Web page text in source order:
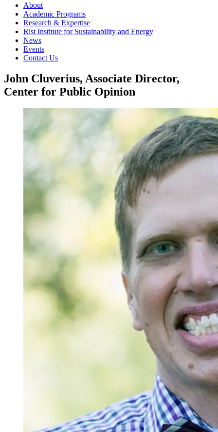
About
Academic Programs
Research & Expertise
Rist Institute for Sustainability and Energy
News
Events
Contact Us
John Cluverius, Associate Director,
Center for Public Opinion